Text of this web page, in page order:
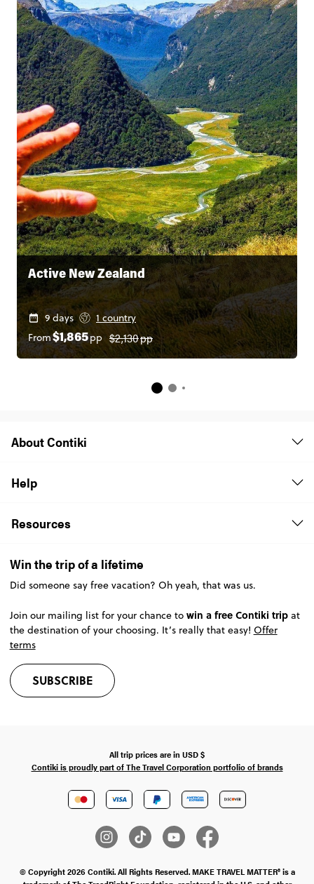
Active New Zealand
9 days
1 country
From$1,865pp $2,130pp
About Contiki
Help
Resources
Win the trip of a lifetime
Did someone say free vacation? Oh yeah, that was us.
Join our mailing list for your chance to win a free Contiki tripat
the destination of your choosing. It’s really that easy! Offer
terms
SUBSCRIBE
All trip prices are in USD$
Contiki is proudly part of The Travel Corporation portfolio of brands
© Copyright 2026 Contiki. All Rights Reserved. MAKE TRAVEL MATTER® is a